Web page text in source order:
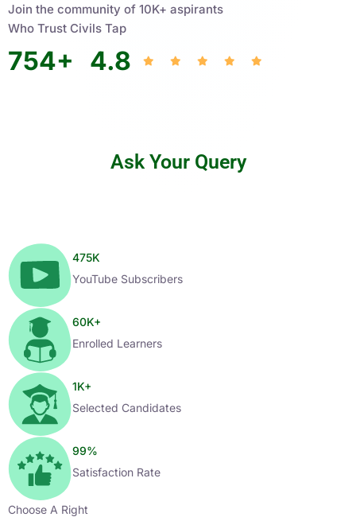
Join the community of 10K+ aspirants
Who Trust Civils Tap
754+ 4.8
Ask Your Query
475K
YouTube Subscribers
60K+
Enrolled Learners
1K+
Selected Candidates
99%
Satisfaction Rate
Choose A Right